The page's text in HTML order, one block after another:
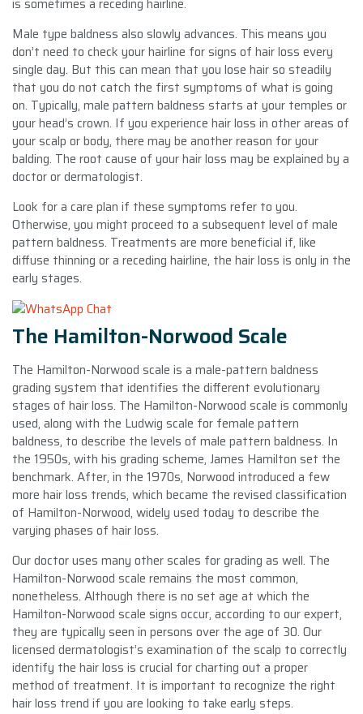
is sometimes a receding hairline.
Male type baldness also slowly advances. This means you
don’t need to check your hairline for signs of hair loss every
single day. But this can mean that you lose hair so steadily
that you do not catch the first symptoms of what is going
on. Typically, male pattern baldness starts at your temples or
your head’s crown. If you experience hair loss in other areas of
your scalp or body, there may be another reason for your
balding. The root cause of your hair loss may be explained by a
doctor or dermatologist.
Look for a care plan if these symptoms refer to you.
Otherwise, you might proceed to a subsequent level of male
pattern baldness. Treatments are more beneficial if, like
diffuse thinning or a receding hairline, the hair loss is only in the
early stages.
The Hamilton-Norwood Scale
The Hamilton-Norwood scale is a male-pattern baldness
grading system that identifies the different evolutionary
stages of hair loss. The Hamilton-Norwood scale is commonly
used, along with the Ludwig scale for female pattern
baldness, to describe the levels of male pattern baldness. In
the 1950s, with his grading scheme, James Hamilton set the
benchmark. After, in the 1970s, Norwood introduced a few
more hair loss trends, which became the revised classification
of Hamilton-Norwood, widely used today to describe the
varying phases of hair loss.
Our doctor uses many other scales for grading as well. The
Hamilton-Norwood scale remains the most common,
nonetheless. Although there is no set age at which the
Hamilton-Norwood scale signs occur, according to our expert,
they are typically seen in persons over the age of 30. Our
licensed dermatologist’s examination of the scalp to correctly
identify the hair loss is crucial for charting out a proper
method of treatment. It is important to recognize the right
hair loss trend if you are looking to take early steps.